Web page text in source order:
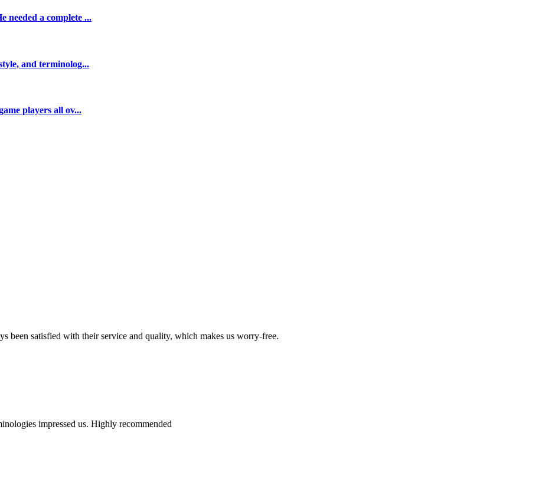
needed a complete ...
and terminolog...
players all ov...
been satisfied with their service and quality, which makes us worry-free.
impressed us. Highly recommended